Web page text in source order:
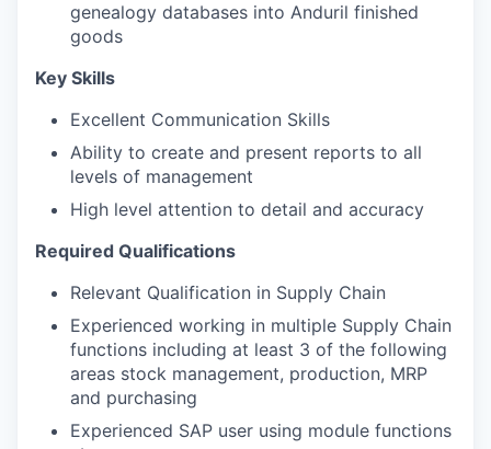
genealogy databases into Anduril finished
goods
Key Skills
Excellent Communication Skills
Ability to create and present reports to all
levels of management
High level attention to detail and accuracy
Required Qualifications
Relevant Qualification in Supply Chain
Experienced working in multiple Supply Chain
functions including at least 3 of the following
areas stock management, production, MRP
and purchasing
Experienced SAP user using module functions